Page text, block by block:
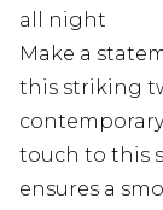
all night
Make a
this striking
touch to this
ensures a